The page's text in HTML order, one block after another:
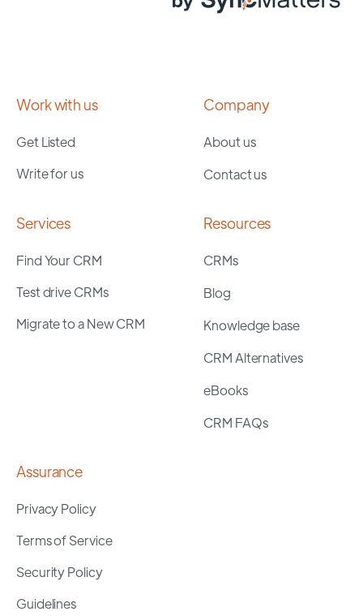
Work with us
Get Listed
Write for us
Company
About us
Contact us
Services
Find Your CRM
Test drive CRMs
Migrate to a New CRM
Resources
CRMs
Blog
Knowledge base
CRM Alternatives
eBooks
CRM FAQs
Assurance
Privacy Policy
Terms of Service
Security Policy
Guidelines